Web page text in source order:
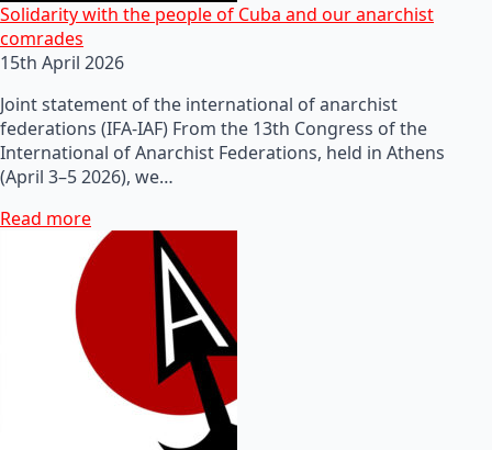
Solidarity with the people of Cuba and our anarchist
comrades
15th April 2026
Joint statement of the international of anarchist
federations (IFA-IAF) From the 13th Congress of the
International of Anarchist Federations, held in Athens
(April 3–5 2026), we…
Read more